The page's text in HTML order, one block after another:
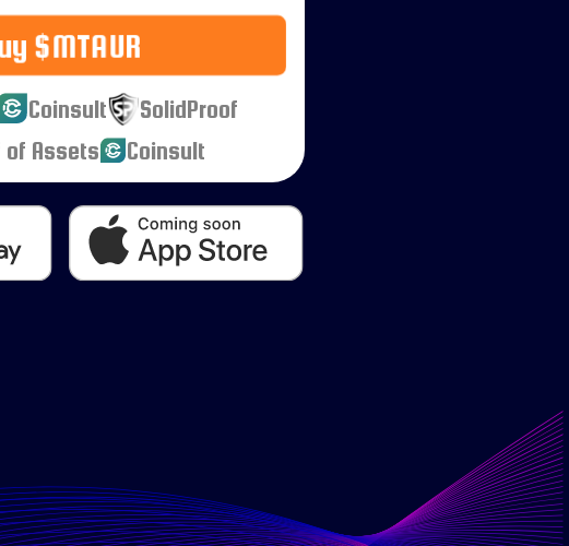
$MTAUR
Coinsult
SolidProof
of Assets
Coinsult